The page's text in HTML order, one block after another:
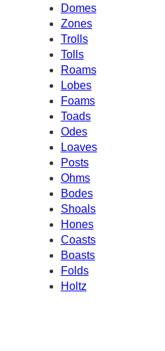
Domes
Zones
Trolls
Tolls
Roams
Lobes
Foams
Toads
Odes
Loaves
Posts
Ohms
Bodes
Shoals
Hones
Coasts
Boasts
Folds
Holtz